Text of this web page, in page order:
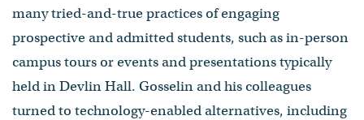
many tried-and-true practices of engaging
prospective and admitted students, such as in-person
campus tours or events and presentations typically
held in Devlin Hall. Gosselin and his colleagues
turned to technology-enabled alternatives, including